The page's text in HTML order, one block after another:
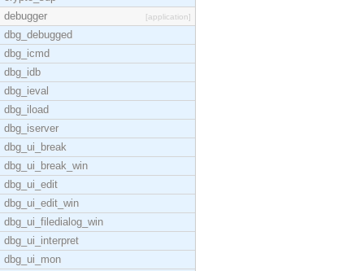
debugger
[application]
dbg_debugged
dbg_icmd
dbg_idb
dbg_ieval
dbg_iload
dbg_iserver
dbg_ui_break
dbg_ui_break_win
dbg_ui_edit
dbg_ui_edit_win
dbg_ui_filedialog_win
dbg_ui_interpret
dbg_ui_mon